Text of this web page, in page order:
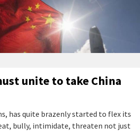
unite to take China
has quite brazenly started to flex its
bully, intimidate, threaten not just